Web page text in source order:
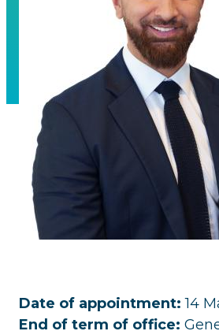
Date of appointment: 14
End of term of office: